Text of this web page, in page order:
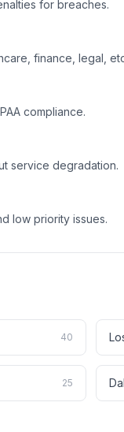
for breaches.
finance, legal,
compliance.
service degradation.
low priority issues.
40
25